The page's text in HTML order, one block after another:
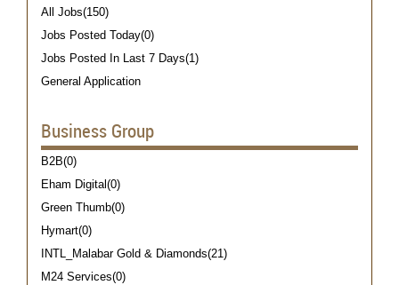
All Jobs(150)
Jobs Posted Today(0)
Jobs Posted In Last 7 Days(1)
General Application
Business Group
B2B(0)
Eham Digital(0)
Green Thumb(0)
Hymart(0)
INTL_Malabar Gold & Diamonds(21)
M24 Services(0)